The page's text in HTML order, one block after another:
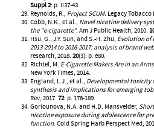
Suppl 2: p. ii37-43.
Reynolds, R., Project SCUM. Legacy
Cobb, N.K., et al., Novel nicotine delivery
the "e-cigarette". Am J Public Health, 2010.
Hsu, G., J.Y. Sun, and S.-H. Zhu, Evolution of
2013-2014 to 2016-2017: analysis of brand
research, 2018. 20(3): p. e80.
Richtel, M. E-Cigarette Makers Are in an
New York Times, 2014.
England, L.J., et al., Developmental toxicity
synthesis and implications for emerging
Rev, 2017. 72: p. 176-189.
Goriounova, N.A. and H.D. Mansvelder,
nicotine exposure during adolescence for
function. Cold Spring Harb Perspect Med,